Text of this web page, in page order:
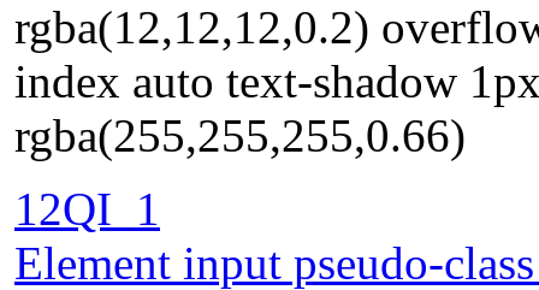
rgba(12,12,12,0.2)
index auto text-shadow
rgba(255,255,255,0.66)
12QI_1
Element input pseudo-